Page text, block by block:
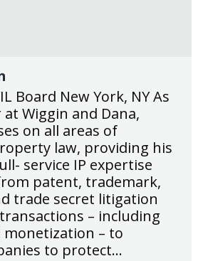
Board New York, NY As
Wiggin and Dana,
on all areas of
law, providing his
service IP expertise
patent, trademark,
trade secret litigation
– including
monetization – to
to protect…